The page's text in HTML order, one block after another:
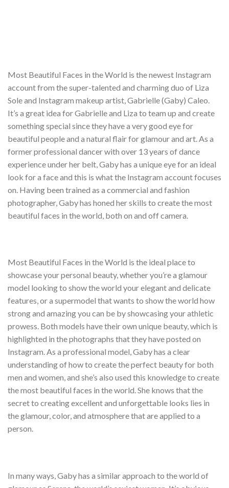
Most Beautiful Faces in the World is the newest Instagram
account from the super-talented and charming duo of Liza
Sole and Instagram makeup artist, Gabrielle (Gaby) Caleo.
It’s a great idea for Gabrielle and Liza to team up and create
something special since they have a very good eye for
beautiful people and a natural flair for glamour and art. As a
former professional dancer with over 13 years of dance
experience under her belt, Gaby has a unique eye for an ideal
look for a face and this is what the Instagram account focuses
on. Having been trained as a commercial and fashion
photographer, Gaby has honed her skills to create the most
beautiful faces in the world, both on and off camera.
Most Beautiful Faces in the World is the ideal place to
showcase your personal beauty, whether you’re a glamour
model looking to show the world your elegant and delicate
features, or a supermodel that wants to show the world how
strong and amazing you can be by showcasing your athletic
prowess. Both models have their own unique beauty, which is
highlighted in the photographs that they have posted on
Instagram. As a professional model, Gaby has a clear
understanding of how to create the perfect beauty for both
men and women, and she’s also used this knowledge to create
the most beautiful faces in the world. She knows that the
secret to creating excellent and unforgettable looks lies in
the glamour, color, and atmosphere that are applied to a
person.
In many ways, Gaby has a similar approach to the world of